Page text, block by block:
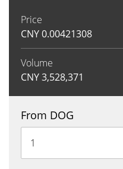
Price
CNY0.00421308
Volume
CNY3,528,371
From DOG